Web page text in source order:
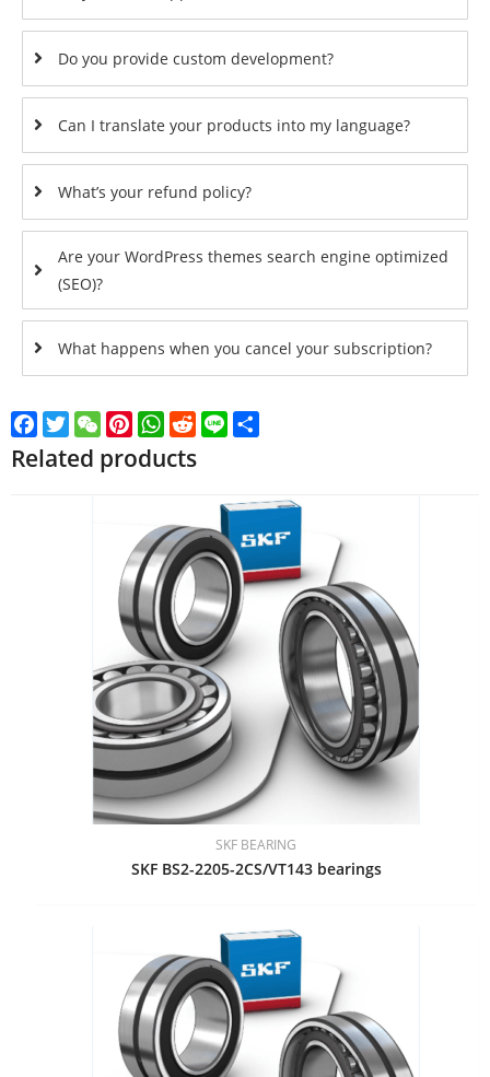
Do you provide custom development?
Can I translate your products into my language?
What’s your refund policy?
Are your WordPress themes search engine optimized
(SEO)?
What happens when you cancel your subscription?
Facebook
TwitterWeChatPinterest
WhatsApp
Reddit
Line
Related products
SKF BEARING
SKF BS2-2205-2CS/VT143 bearings